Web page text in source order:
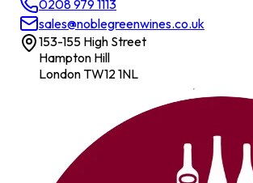
0208 979 1113
sales@noblegreenwines.co.uk
153-155 High Street
Hampton Hill
London TW12 1NL